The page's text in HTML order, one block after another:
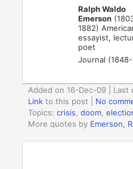
Ralph Waldo
Emerson
1882)
essayist,
poet
Journal (1848-
Added on 16-Dec-09 | Last
Link to this post
No
Topics:crisis ,doom ,
More quotes by Emerson,